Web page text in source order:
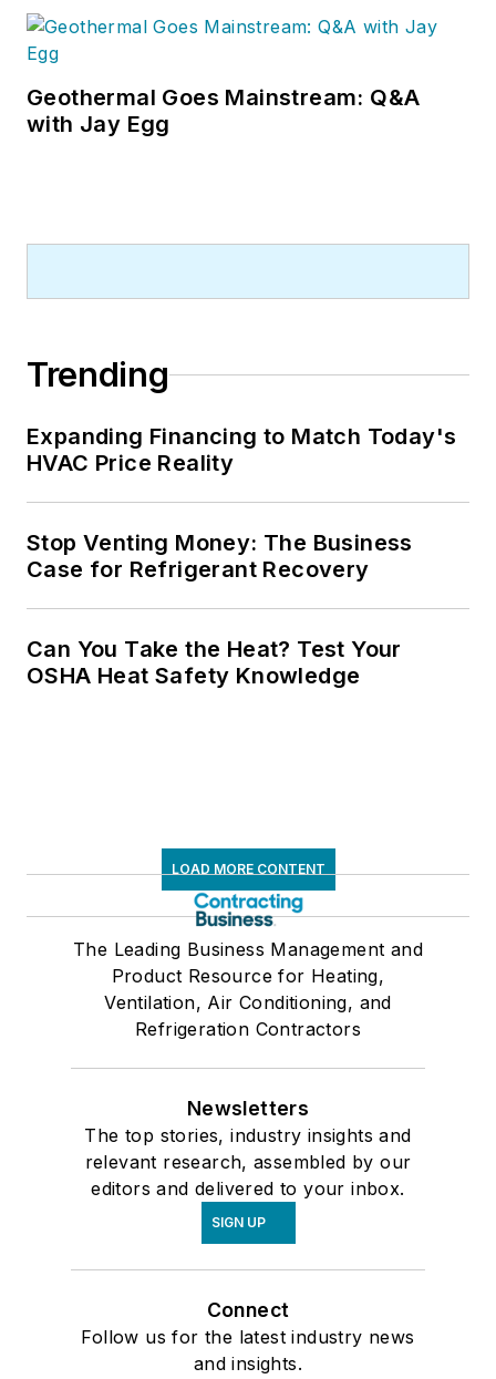
Geothermal Goes Mainstream: Q&A
with Jay Egg
Trending
Expanding Financing to Match Today's
HVAC Price Reality
Stop Venting Money: The Business
Case for Refrigerant Recovery
Can You Take the Heat? Test Your
OSHA Heat Safety Knowledge
LOAD MORE CONTENT
The Leading Business Management and
Product Resource for Heating,
Ventilation, Air Conditioning, and
Refrigeration Contractors
Newsletters
The top stories, industry insights and
relevant research, assembled by our
editors and delivered to your inbox.
SIGN UP
Connect
Follow us for the latest industry news
and insights.